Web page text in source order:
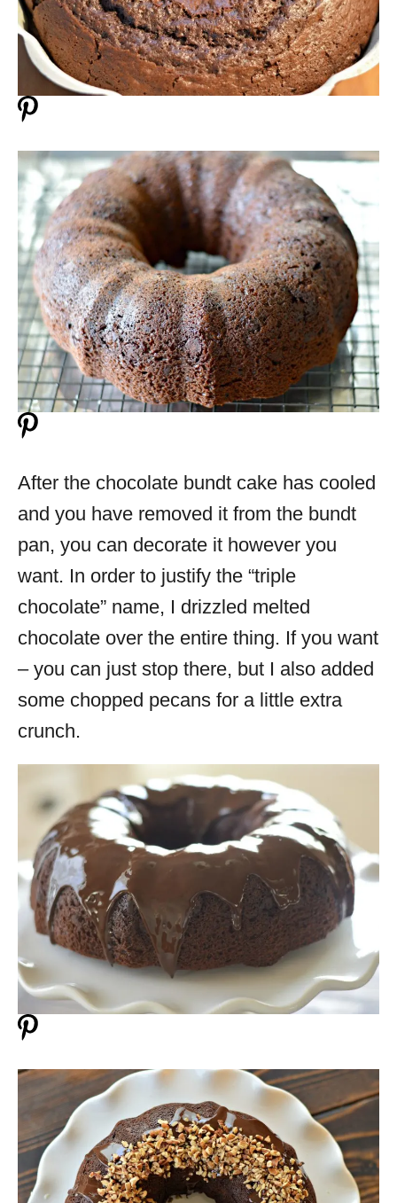
After the chocolate bundt cake has cooled
and you have removed it from the bundt
pan, you can decorate it however you
want. In order to justify the “triple
chocolate” name, I drizzled melted
chocolate over the entire thing. If you want
– you can just stop there, but I also added
some chopped pecans for a little extra
crunch.